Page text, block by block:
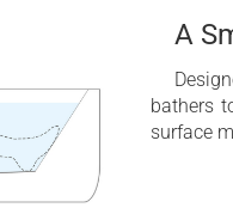
A
bathers
surface